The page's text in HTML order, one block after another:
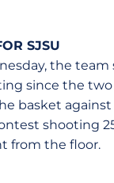
SJSU
the
since the two
basket against
shooting
from the floor.